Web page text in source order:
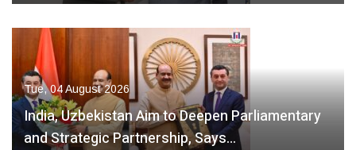
Tue, 04 August 2026
India, Uzbekistan Aim to Deepen Parliamentary
and Strategic Partnership, Says…